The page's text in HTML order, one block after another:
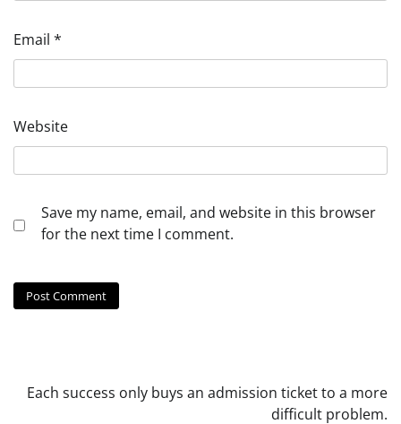
Email *
Website
Save my name, email, and website in this browser
for the next time I comment.
Each success only buys an admission ticket to a more
difficult problem.